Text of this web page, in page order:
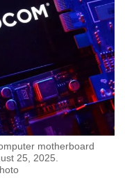
motherboard
25, 2025.